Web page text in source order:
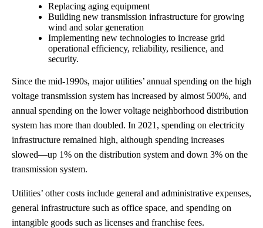
Replacing aging equipment
Building new transmission infrastructure for growing
wind and solar generation
Implementing new technologies to increase grid
operational efficiency, reliability, resilience, and
security.
Since the mid-1990s, major utilities’ annual spending on the high
voltage transmission system has increased by almost 500%, and
annual spending on the lower voltage neighborhood distribution
system has more than doubled. In 2021, spending on electricity
infrastructure remained high, although spending increases
slowed—up 1% on the distribution system and down 3% on the
transmission system.
Utilities’ other costs include general and administrative expenses,
general infrastructure such as office space, and spending on
intangible goods such as licenses and franchise fees.